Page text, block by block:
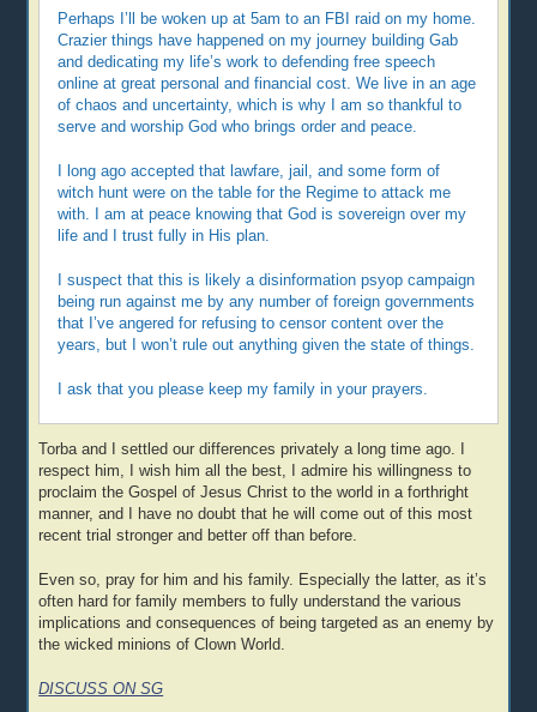
Perhaps I’ll be woken up at 5am to an FBI raid on my home.
Crazier things have happened on my journey building Gab
and dedicating my life’s work to defending free speech
online at great personal and financial cost. We live in an age
of chaos and uncertainty, which is why I am so thankful to
serve and worship God who brings order and peace.
I long ago accepted that lawfare, jail, and some form of
witch hunt were on the table for the Regime to attack me
with. I am at peace knowing that God is sovereign over my
life and I trust fully in His plan.
I suspect that this is likely a disinformation psyop campaign
being run against me by any number of foreign governments
that I’ve angered for refusing to censor content over the
years, but I won’t rule out anything given the state of things.
I ask that you please keep my family in your prayers.
Torba and I settled our differences privately a long time ago. I
respect him, I wish him all the best, I admire his willingness to
proclaim the Gospel of Jesus Christ to the world in a forthright
manner, and I have no doubt that he will come out of this most
recent trial stronger and better off than before.
Even so, pray for him and his family. Especially the latter, as it’s
often hard for family members to fully understand the various
implications and consequences of being targeted as an enemy by
the wicked minions of Clown World.
DISCUSS ON SG